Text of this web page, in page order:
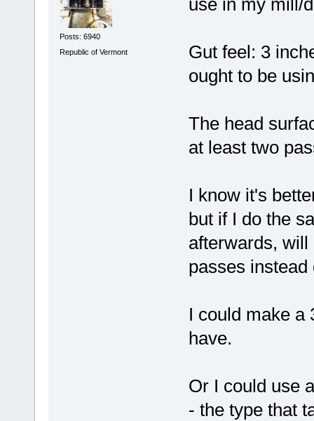
Posts: 6940
Republic of Vermont
Gut feel: 3
ought to be
The head
at least two
I know it's
but if I do the
afterwards,
passes instead
I could make a
have.
Or I could use
- the type that